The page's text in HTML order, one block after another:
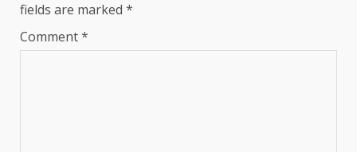
fields are marked *
Comment*